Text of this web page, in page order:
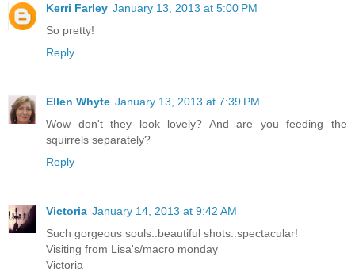
Kerri Farley January 13, 2013 at 5:00 PM
So pretty!
Reply
Ellen Whyte January 13, 2013 at 7:39 PM
Wow don't they look lovely? And are you feeding the
squirrels separately?
Reply
Victoria January 14, 2013 at 9:42 AM
Such gorgeous souls..beautiful shots..spectacular!
Visiting from Lisa's/macro monday
Victoria